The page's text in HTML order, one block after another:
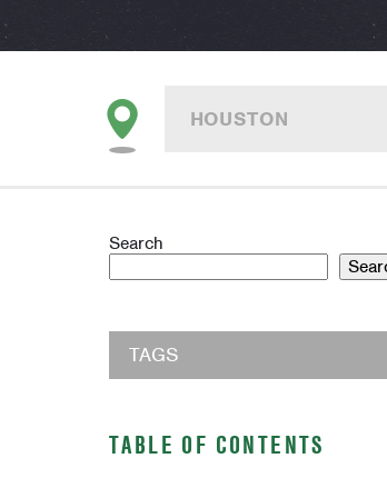
HOUSTON
Search
TAGS
TABLE OF CONTENTS